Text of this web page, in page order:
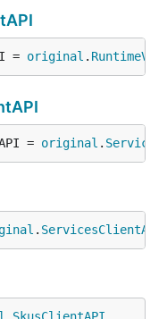
= original .
= original .
. ServicesClientAPI